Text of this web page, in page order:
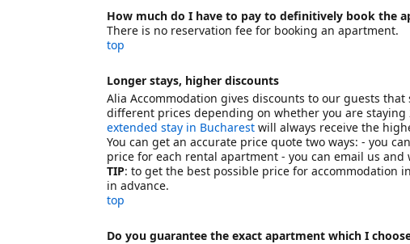
How much do I have to pay to definitively book the
There is no reservation fee for booking an apartment.
top
Longer stays, higher discounts
Alia Accommodation gives discounts to our guests
different prices depending on whether you are
extended stay in Bucharest will always receive the
You can get an accurate price quote two ways: - you
price for each rental apartment - you can email us
TIP: to get the best possible price for accommodation
in advance.
top
Do you guarantee the exact apartment which I